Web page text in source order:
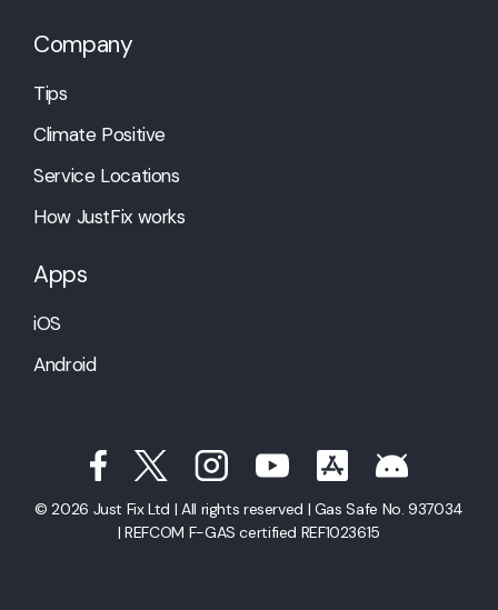
Company
Tips
Climate Positive
Service Locations
How JustFix works
Apps
iOS
Android
© 2026 Just Fix Ltd | All rights reserved | Gas Safe No. 937034
| REFCOM F-GAS certified REF1023615